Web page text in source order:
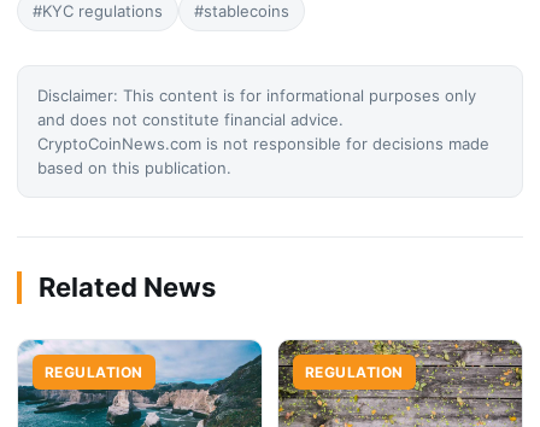
#KYC regulations #stablecoins
Disclaimer: This content is for informational purposes only
and does not constitute financial advice.
CryptoCoinNews.com is not responsible for decisions made
based on this publication.
Related News
REGULATION REGULATION